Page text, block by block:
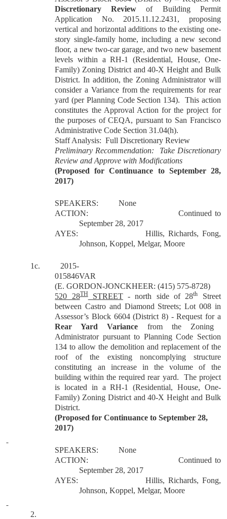
Discretionary Review of Building Permit
Application No. 2015.11.12.2431, proposing
vertical and horizontal additions to the existing one-
story single-family home, including a new second
floor, a new two-car garage, and two new basement
levels within a RH-1 (Residential, House, One-
Family) Zoning District and 40-X Height and Bulk
District. In addition, the Zoning Administrator will
consider a Variance from the requirements for rear
yard (per Planning Code Section 134).
This action
constitutes the Approval Action for the project for
the purposes of CEQA, pursuant to San Francisco
Administrative Code Section 31.04(h).
Staff Analysis: Full Discretionary Review
Preliminary Recommendation:
Take Discretionary
Review and Approve with Modifications
(Proposed for Continuance to September 28,
2017)
SPEAKERS:
None
ACTION:
Continued to
September 28, 2017
AYES:
Hillis, Richards, Fong,
Johnson, Koppel, Melgar, Moore
1c.
2015-
015846VAR
(E. GORDON-JONCKHEER: (415) 575-8728)
520 28THSTREET- north side of 28th
Street
between Castro and Diamond Streets; Lot 008 in
Assessor’s Block 6604 (District 8) - Request for a
Rear Yard Variance from the Zoning
Administrator pursuant to Planning Code Section
134 to allow the demolition and replacement of the
roof of the existing noncomplying structure
constituting an increase in the volume of the
building within the required rear yard. The project
is located in a RH-1 (Residential, House, One-
Family) Zoning District and 40-X Height and Bulk
District.
(Proposed for Continuance to September 28,
2017)
SPEAKERS:
None
ACTION:
Continued to
September 28, 2017
AYES:
Hillis, Richards, Fong,
Johnson, Koppel, Melgar, Moore
2.